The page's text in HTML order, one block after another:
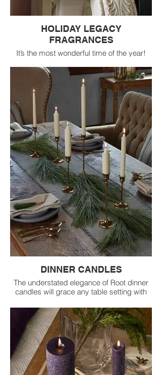
HOLIDAY LEGACY
FRAGRANCES
It’s the most wonderful time of the year!
Legacy holiday fragrances. Available in a
variety of formats, with pops of seasonal
color, these fragrances are sure to make
your home merry and bright
DINNER CANDLES
The understated elegance of Root dinner
candles will grace any table setting with